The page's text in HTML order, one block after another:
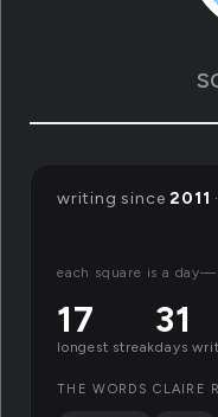
writing since2011 ·
each square is a
17
longest streak
31
days
THE WORDS CLAIRE